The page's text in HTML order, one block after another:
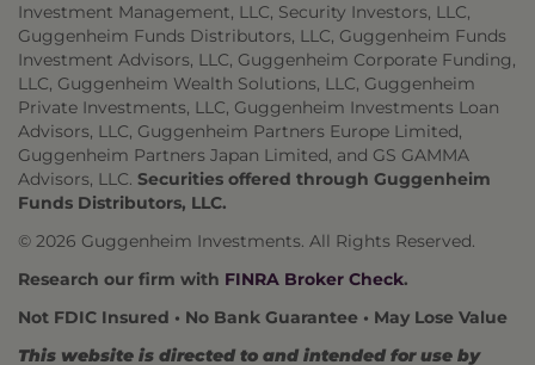
Investment Management, LLC, Security Investors, LLC,
Guggenheim Funds Distributors, LLC, Guggenheim Funds
Investment Advisors, LLC, Guggenheim Corporate Funding,
LLC, Guggenheim Wealth Solutions, LLC, Guggenheim
Private Investments, LLC, Guggenheim Investments Loan
Advisors, LLC, Guggenheim Partners Europe Limited,
Guggenheim Partners Japan Limited, and GS GAMMA
Advisors, LLC. Securities offered through Guggenheim
Funds Distributors, LLC.
© 2026 Guggenheim Investments. All Rights Reserved.
Research our firm with FINRA Broker Check.
Not FDIC Insured • No Bank Guarantee • May Lose Value
This website is directed to and intended for use by